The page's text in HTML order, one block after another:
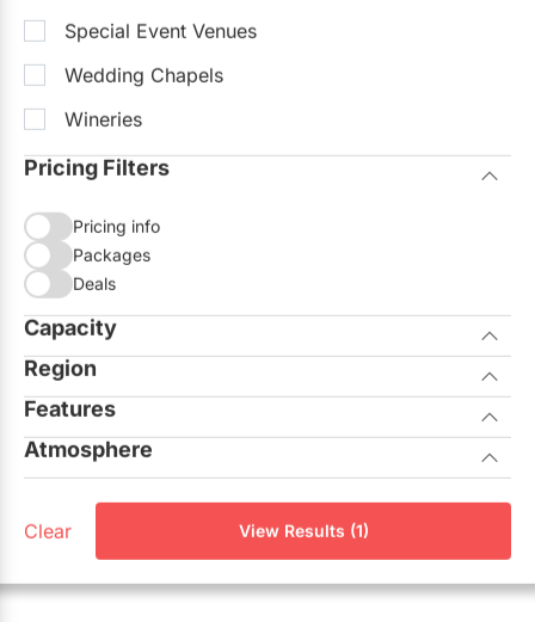
Special Event Venues
Wedding Chapels
Wineries
Pricing Filters
Pricing info
Packages
Deals
Capacity
Seated Standing
Region
City of Toronto
GTA North
Aurora
Georgina
King
Features
Allows Outside Catering
On-site Ceremonies
Outdoor Facilities
Unique View
Atmosphere
Casual
Corporate
Elegant
Clear View Results (1)